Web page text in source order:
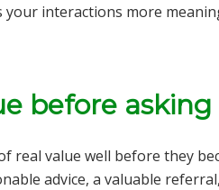
your interactions more
before
real value well before they
advice, a valuable